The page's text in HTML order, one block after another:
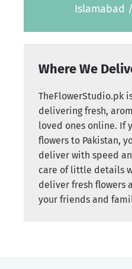
Islamabad
Where We
TheFlowerStudio.pk
delivering fresh,
loved ones online. If
flowers to Pakistan,
deliver with speed
care of little details
deliver fresh flowers
your friends and